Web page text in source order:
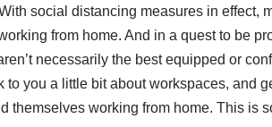
social distancing measures in effect,
from home. And in a quest to be
necessarily the best equipped or
to you a little bit about workspaces, and
themselves working from home. This is